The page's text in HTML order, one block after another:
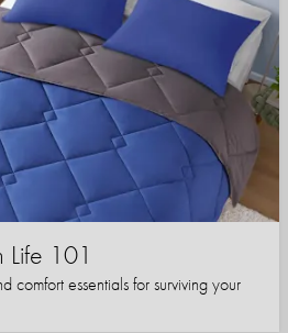
Life 101
comfort essentials for surviving your